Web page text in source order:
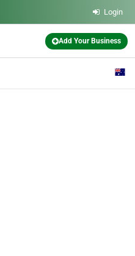
Login
Add Your Business